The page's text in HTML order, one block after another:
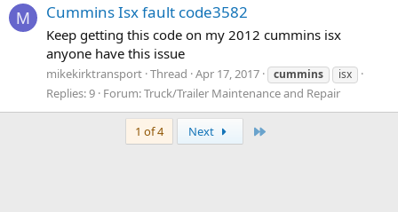
M Cummins Isx fault code3582
Keep getting this code on my 2012 cummins isx
anyone have this issue
mikekirktransport Thread Apr 17, 2017 cummins isx
Replies: 9 Forum:Truck/Trailer Maintenance and Repair
1 of 4 Next